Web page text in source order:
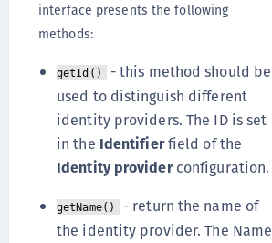
interface presents the following
methods:
getId() - this method should be
used to distinguish different
identity providers. The ID is set
in the Identifierfield of the
Identity providerconfiguration.
getName() - return the name of
the identity provider. The Name